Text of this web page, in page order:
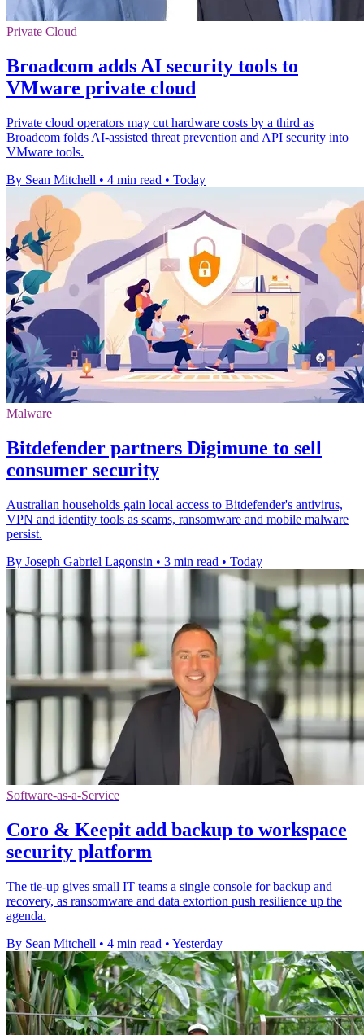
Private Cloud
Broadcom adds AI security tools to
VMware private cloud
Private cloud operators may cut hardware costs by a third as
Broadcom folds AI-assisted threat prevention and API security into
VMware tools.
By Sean Mitchell • 4 min read • Today
Malware
Bitdefender partners Digimune to sell
consumer security
Australian households gain local access to Bitdefender's antivirus,
VPN and identity tools as scams, ransomware and mobile malware
persist.
By Joseph Gabriel Lagonsin • 3 min read • Today
Software-as-a-Service
Coro & Keepit add backup to workspace
security platform
The tie-up gives small IT teams a single console for backup and
recovery, as ransomware and data extortion push resilience up the
agenda.
By Sean Mitchell • 4 min read • Yesterday